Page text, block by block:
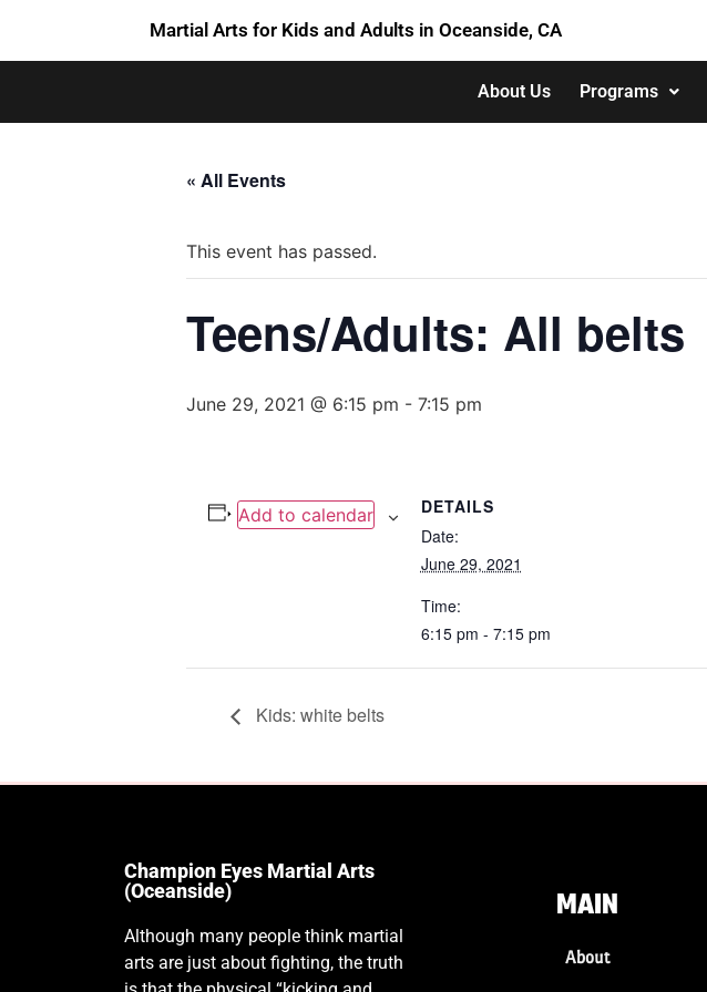
Martial Arts for Kids and Adults in Oceanside, CA
About Us Programs
« All Events
This event has passed.
Teens/Adults: All belts
June 29, 2021 @ 6:15 pm - 7:15 pm
Add to calendar
DETAILS
Date:
June 29, 2021
Time:
6:15 pm - 7:15 pm
Kids: white belts
Champion Eyes Martial Arts
(Oceanside)
Although many people think martial
arts are just about fighting, the truth
MAIN
About